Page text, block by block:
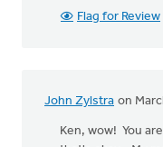
Flag for Review
John Zylstra on
Ken, wow! You